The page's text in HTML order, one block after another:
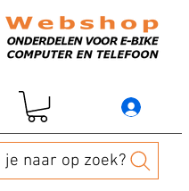
je naar op zoek?